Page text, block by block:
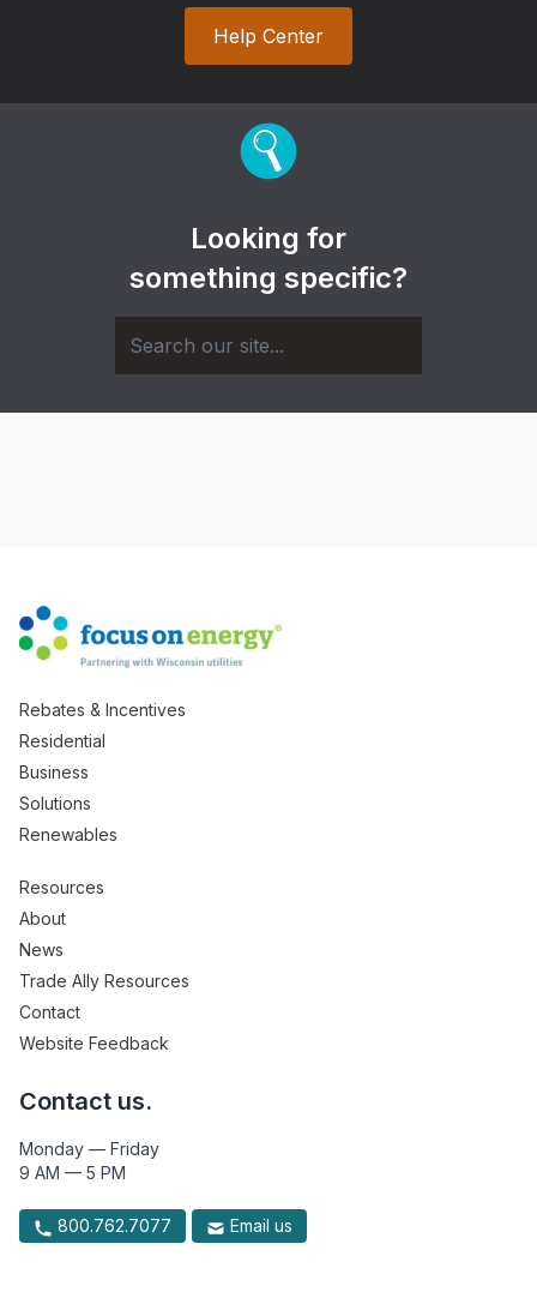
Help Center
Looking for
something specific?
Rebates & Incentives
Residential
Business
Solutions
Renewables
Resources
About
News
Trade Ally Resources
Contact
Website Feedback
Contact us.
Monday — Friday
9 AM — 5 PM
800.762.7077 Email us